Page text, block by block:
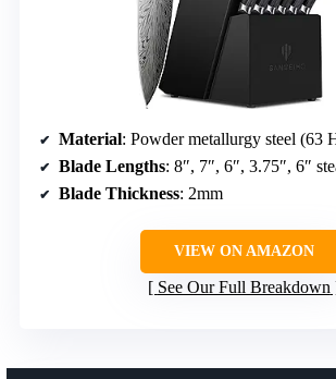
Material: Powder metallurgy steel (63
Blade Lengths: 8″, 7″, 6″, 3.75″, 6″ steak knives, 4.5″ utility
Blade Thickness: 2mm
VIEW ON AMAZON
See Our Full Breakdown